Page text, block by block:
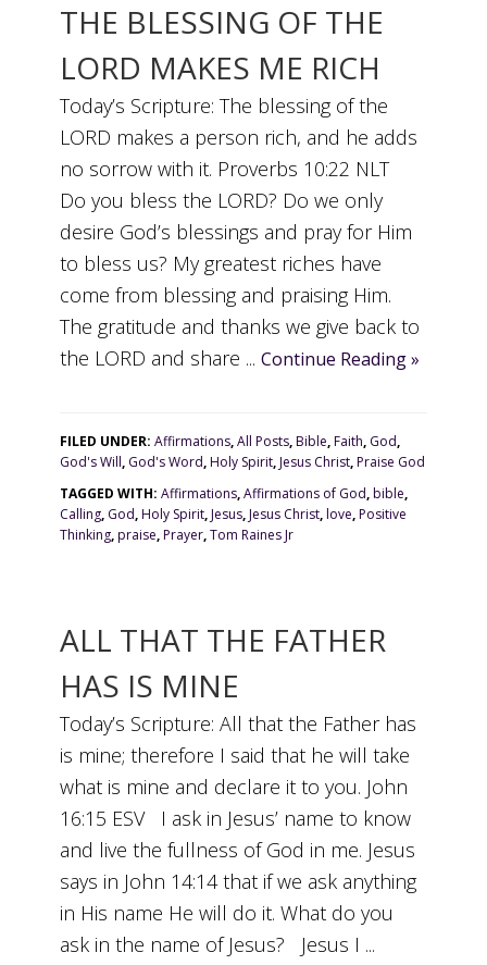
THE BLESSING OF THE
LORD MAKES ME RICH
Today’s Scripture: The blessing of the
LORD makes a person rich, and he adds
no sorrow with it. Proverbs 10:22 NLT
Do you bless the LORD? Do we only
desire God’s blessings and pray for Him
to bless us? My greatest riches have
come from blessing and praising Him.
The gratitude and thanks we give back to
the LORD and share ...Continue Reading »
FILED UNDER:Affirmations,All Posts,Bible,Faith, God,
God's Will, God's Word,Holy Spirit,Jesus Christ,Praise God
TAGGED WITH:Affirmations,Affirmations of God,bible,
Calling, God,Holy Spirit,Jesus,Jesus Christ,love,Positive
Thinking,praise,Prayer,Tom Raines Jr
ALL THAT THE FATHER
HAS IS MINE
Today’s Scripture: All that the Father has
is mine; therefore I said that he will take
what is mine and declare it to you. John
16:15 ESV I ask in Jesus’ name to know
and live the fullness of God in me. Jesus
says in John 14:14 that if we ask anything
in His name He will do it. What do you
ask in the name of Jesus? Jesus I ...